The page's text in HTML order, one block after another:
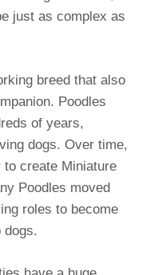
just as complex as
breed that also
Poodles
of years,
dogs. Over time,
to create Miniature
Poodles moved
roles to become
dogs.